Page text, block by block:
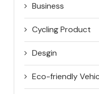
Business
Cycling Product
Desgin
Eco-friendly